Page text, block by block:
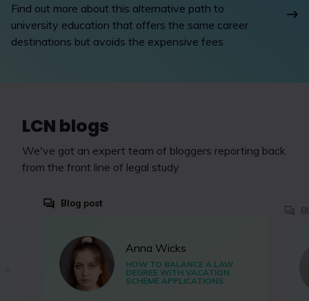
Find out more about this alternative path to
university education that offers the same career
destinations but avoids the expensive fees
LCN blogs
We've got an expert team of bloggers reporting back
from the front line of legal study
Blog post
Anna Wicks
HOW TO BALANCE A LAW
DEGREE WITH VACATION
SCHEME APPLICATIONS